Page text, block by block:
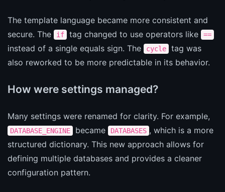
The template language became more consistent and
secure. The
if tag changed to use operators like ==
instead of a single equals sign. The cycle
tag was
also reworked to be more predictable in its behavior.
How were settings managed?
Many settings were renamed for clarity. For example,
DATABASE_ENGINE became DATABASES , which is a more
structured dictionary. This new approach allows for
defining multiple databases and provides a cleaner
configuration pattern.